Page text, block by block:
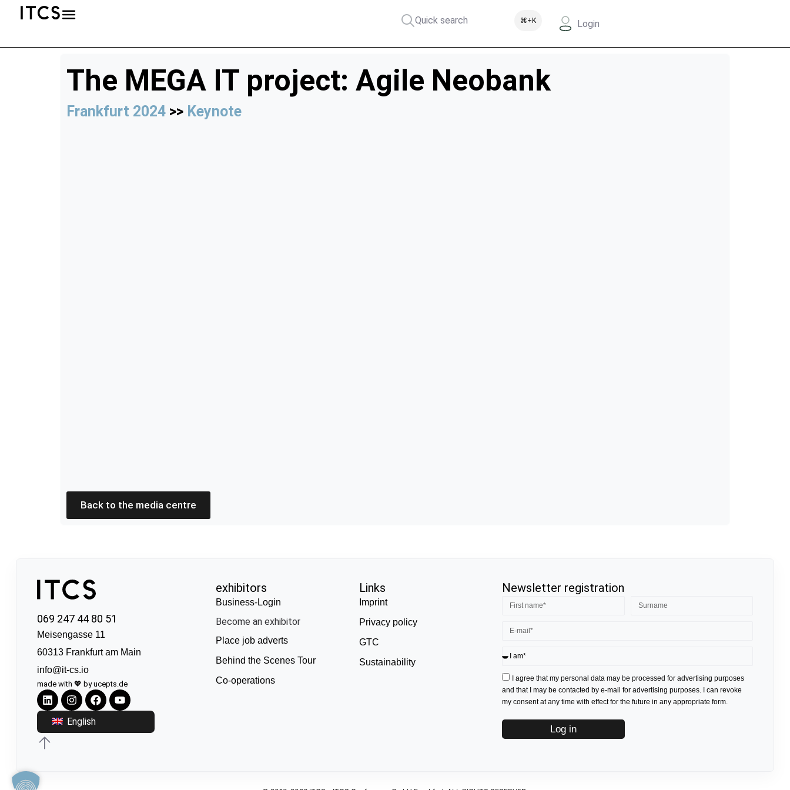
Quick search ⌘+K Login
The MEGA IT project: Agile Neobank
Frankfurt 2024 >> Keynote
Back to the media centre
069 247 44 80 51
Meisengasse 11
60313 Frankfurt am Main
info@it-cs.io
made with 💖 by ucepts.de
English
exhibitors
Business-Login
Become an exhibitor
Place job adverts
Behind the Scenes Tour
Co-operations
Links
Imprint
Privacy policy
GTC
Sustainability
Newsletter registration
I agree that my personal data may be processed for advertising purposes
and that I may be contacted by e-mail for advertising purposes. I can revoke
my consent at any time with effect for the future in any appropriate form.
Log in